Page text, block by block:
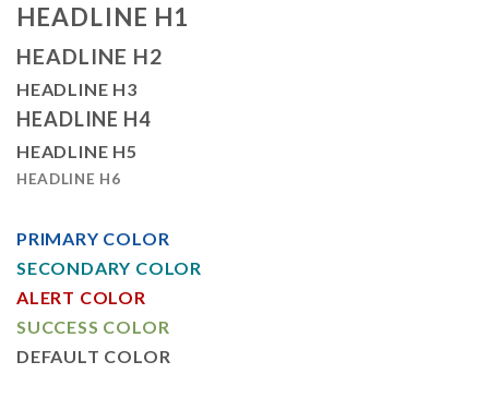
HEADLINE H1
HEADLINE H2
HEADLINE H3
HEADLINE H4
HEADLINE H5
HEADLINE H6
PRIMARY COLOR
SECONDARY COLOR
ALERT COLOR
SUCCESS COLOR
DEFAULT COLOR